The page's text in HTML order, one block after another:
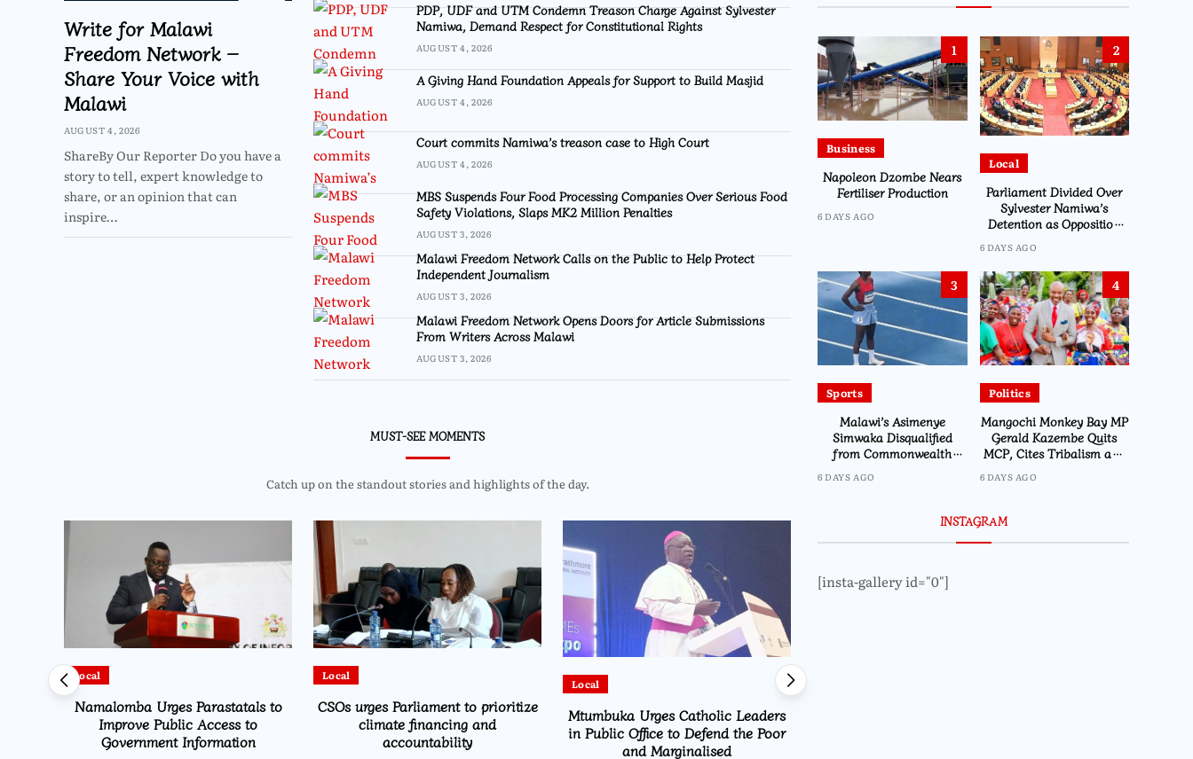
Write for Malawi
Freedom Network –
Share Your Voice with
Malawi
AUGUST 4, 2026
ShareBy Our Reporter Do you have a
story to tell, expert knowledge to
share, or an opinion that can
inspire…
PDP, UDF and UTM Condemn Treason Charge Against Sylvester
Namiwa, Demand Respect for Constitutional Rights
AUGUST 4, 2026
A Giving Hand Foundation Appeals for Support to Build Masjid
AUGUST 4, 2026
Court commits Namiwa’s treason case to High Court
AUGUST 4, 2026
MBS Suspends Four Food Processing Companies Over Serious Food
Safety Violations, Slaps MK2 Million Penalties
AUGUST 3, 2026
Malawi Freedom Network Calls on the Public to Help Protect
Independent Journalism
AUGUST 3, 2026
Malawi Freedom Network Opens Doors for Article Submissions
From Writers Across Malawi
AUGUST 3, 2026
MUST-SEE MOMENTS
Catch up on the standout stories and highlights of the day.
Local
Namalomba Urges Parastatals to
Improve Public Access to
Government Information
Local
CSOs urges Parliament to prioritize
climate financing and
accountability
Local
Mtumbuka Urges Catholic Leaders
in Public Office to Defend the Poor
and Marginalised
1
Business
Napoleon Dzombe Nears
Fertiliser Production
6 DAYS AGO
2
Local
Parliament Divided Over
Sylvester Namiwa’s
Detention as Opposition
6 DAYS AGO
3
Sports
Malawi’s Asimenye
Simwaka Disqualified
from Commonwealth
6 DAYS AGO
4
Politics
Mangochi Monkey Bay MP
Gerald Kazembe Quits
MCP, Cites Tribalism and
6 DAYS AGO
INSTAGRAM
[insta-gallery id="0"]